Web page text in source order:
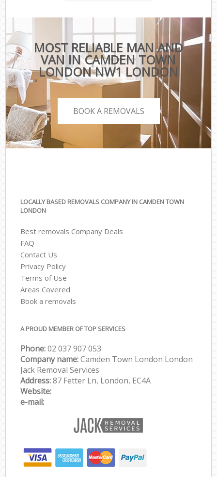
MOST RELIABLE MAN AND
VAN IN CAMDEN TOWN
LONDON NW1 LONDON
BOOK A REMOVALS
LOCALLY BASED REMOVALS COMPANY IN CAMDEN TOWN
LONDON
Best removals Company Deals
FAQ
Contact Us
Privacy Policy
Terms of Use
Areas Covered
Book a removals
A PROUD MEMBER OF TOP SERVICES
Phone:‎‎‎02 037 907 053
Company name:Camden Town London London
Jack Removal Services
Address:87 Fetter Ln, London, EC4A
Website:
e-mail: